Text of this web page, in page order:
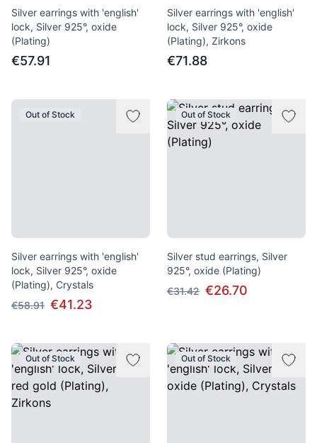
Silver earrings with 'english'
lock, Silver 925°, oxide
(Plating)
€57.91
Silver earrings with 'english'
lock, Silver 925°, oxide
(Plating), Zirkons
€71.88
Out of Stock
Silver earrings with 'english'
lock, Silver 925°, oxide
(Plating), Crystals
€58.91 €41.23
Out of Stock
Silver stud earrings, Silver
925°, oxide (Plating)
€31.42 €26.70
Out of Stock Out of Stock